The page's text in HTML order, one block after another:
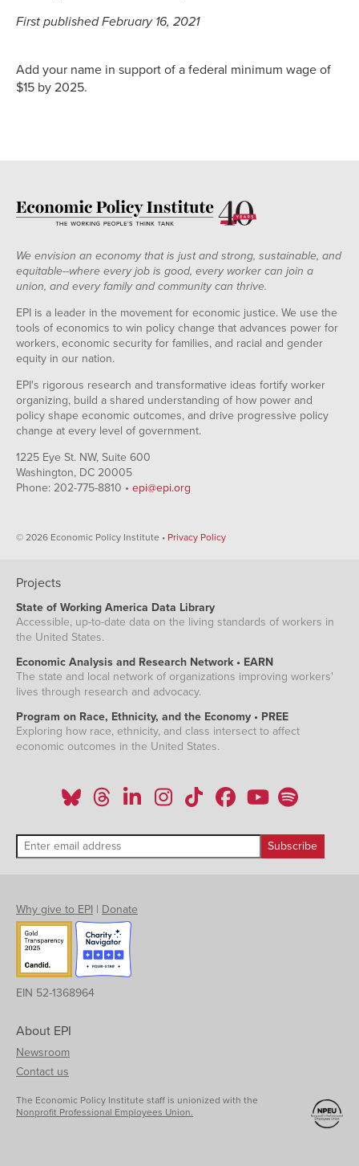
First published February 16, 2021
Add your name in support of a federal minimum wage of
$15 by 2025.
We envision an economy that is just and strong, sustainable, and
equitable--where every job is good, every worker can join a
union, and every family and community can thrive.
EPI is a leader in the movement for economic justice. We use the
tools of economics to win policy change that advances power for
workers, economic security for families, and racial and gender
equity in our nation.
EPI's rigorous research and transformative ideas fortify worker
organizing, build a shared understanding of how power and
policy shape economic outcomes, and drive progressive policy
change at every level of government.
1225 Eye St. NW, Suite 600
Washington, DC 20005
Phone: 202-775-8810 • epi@epi.org
© 2026 Economic Policy Institute • Privacy Policy
Projects
State of Working America Data Library
Accessible, up-to-date data on the living standards of workers in
the United States.
Economic Analysis and Research Network • EARN
The state and local network of organizations improving workers'
lives through research and advocacy.
Program on Race, Ethnicity, and the Economy • PREE
Exploring how race, ethnicity, and class intersect to affect
economic outcomes in the United States.
Why give to EPI | Donate
EIN 52-1368964
About EPI
Newsroom
Contact us
The Economic Policy Institute staff is unionized with the
Nonprofit Professional Employees Union.